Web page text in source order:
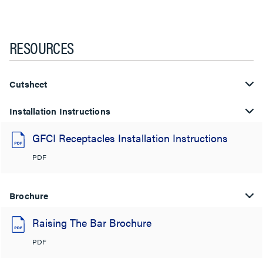
RESOURCES
Cutsheet
Installation Instructions
GFCI Receptacles Installation Instructions
PDF
Brochure
Raising The Bar Brochure
PDF